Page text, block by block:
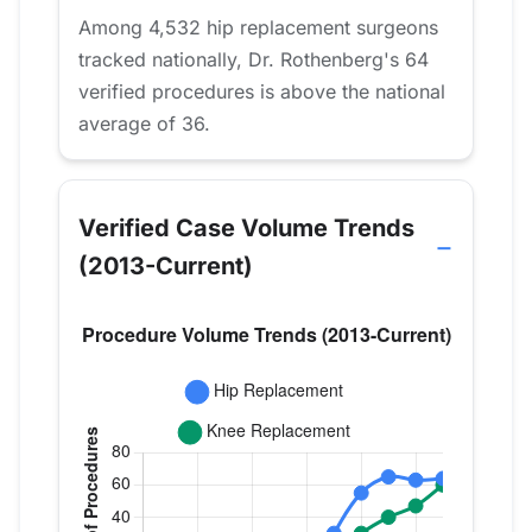
Among 4,532 hip replacement surgeons
tracked nationally, Dr. Rothenberg's 64
verified procedures is above the national
average of 36.
Verified Case Volume Trends
(2013-Current)